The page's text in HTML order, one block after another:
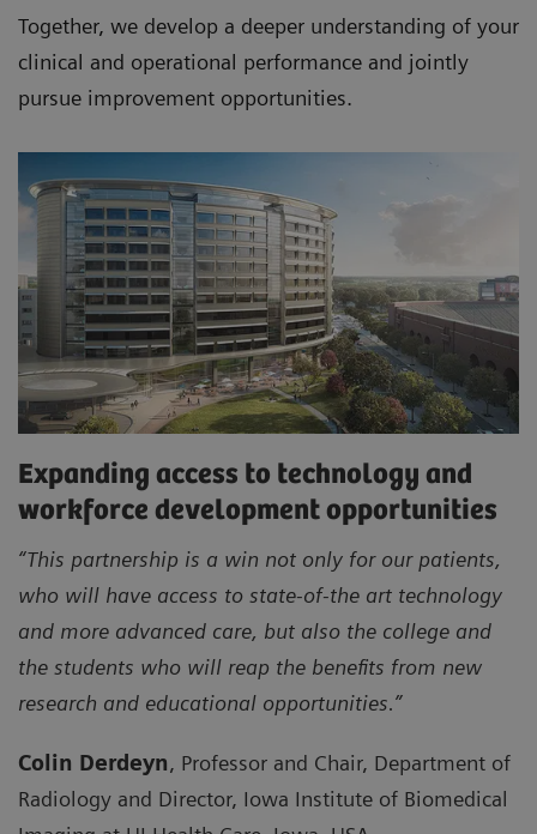
Together, we develop a deeper understanding of your
clinical and operational performance and jointly
pursue improvement opportunities.
Expanding access to technology and
workforce development opportunities
“This partnership is a win not only for our patients,
who will have access to state-of-the art technology
and more advanced care, but also the college and
the students who will reap the benefits from new
research and educational opportunities.”
Colin Derdeyn, Professor and Chair, Department of
Radiology and Director, Iowa Institute of Biomedical